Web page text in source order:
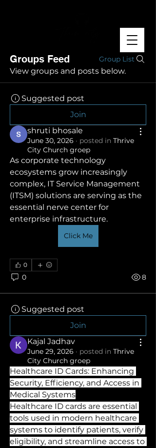
Groups Feed Group List
View groups and posts below.
Suggested post
Join
shruti bhosale
June 30, 2026 · posted in Thrive
City Church groep
As corporate technology
ecosystems grow increasingly
complex, IT Service Management
(ITSM) solutions are serving as the
essential nerve center for
enterprise infrastructure.
Click Me
0
0 8
Suggested post
Join
Kajal Jadhav
June 29, 2026 · posted in Thrive
City Church groep
Healthcare ID Cards: Enhancing
Security, Efficiency, and Access in
Medical Systems
Healthcare ID cards are essential
tools used in modern healthcare
systems to identify patients, verify
eligibility, and streamline access to